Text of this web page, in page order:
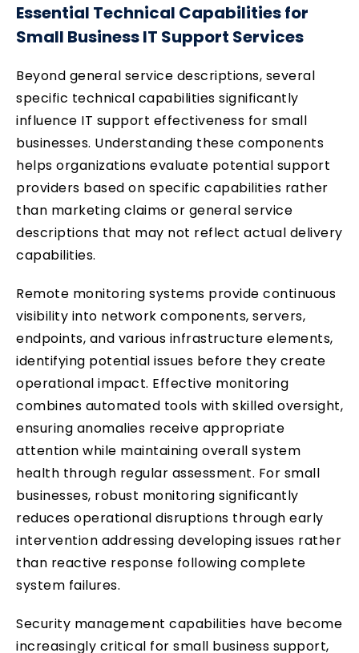
Essential Technical Capabilities for
Small Business IT Support Services
Beyond general service descriptions, several
specific technical capabilities significantly
influence IT support effectiveness for small
businesses. Understanding these components
helps organizations evaluate potential support
providers based on specific capabilities rather
than marketing claims or general service
descriptions that may not reflect actual delivery
capabilities.
Remote monitoring systems provide continuous
visibility into network components, servers,
endpoints, and various infrastructure elements,
identifying potential issues before they create
operational impact. Effective monitoring
combines automated tools with skilled oversight,
ensuring anomalies receive appropriate
attention while maintaining overall system
health through regular assessment. For small
businesses, robust monitoring significantly
reduces operational disruptions through early
intervention addressing developing issues rather
than reactive response following complete
system failures.
Security management capabilities have become
increasingly critical for small business support,